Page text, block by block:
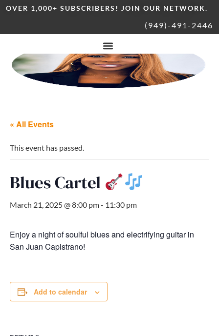
OVER 1,000+ SUBSCRIBERS! JOIN OUR NETWORK.
(949)-491-2446
« All Events
This event has passed.
Blues Cartel
March 21, 2025 @ 8:00 pm- 11:30 pm
Enjoy a night of soulful blues and electrifying guitar in
San Juan Capistrano!
Add to calendar